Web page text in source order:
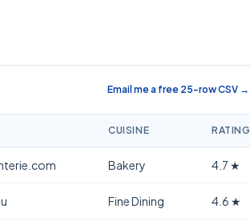
Email me a free 25-row CSV →
CUISINE RATING
Bakery 4.7 ★
Fine Dining 4.6 ★